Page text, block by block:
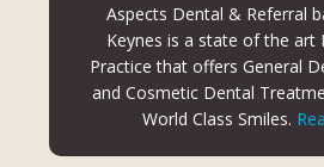
Aspects Dental & Referral
Keynes is a state of the art
Practice that offers General
and Cosmetic Dental
World Class Smiles.